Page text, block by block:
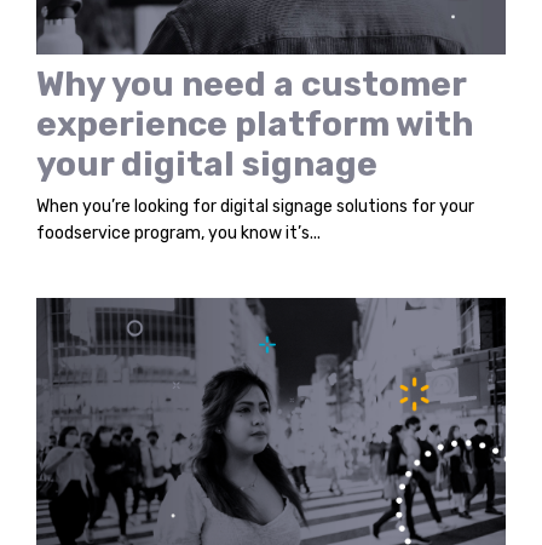
Why you need a customer
experience platform with
your digital signage
When you’re looking for digital signage solutions for your
foodservice program, you know it’s...